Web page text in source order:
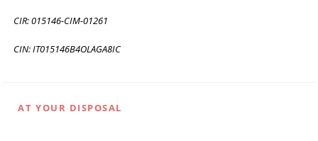
CIR: 015146-CIM-01261
CIN: IT015146B4OLAGA8IC
AT YOUR DISPOSAL